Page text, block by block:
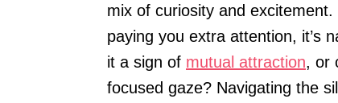
mix of curiosity and
paying you extra attention, it’s
it a sign of mutual attraction, or
focused gaze? Navigating the